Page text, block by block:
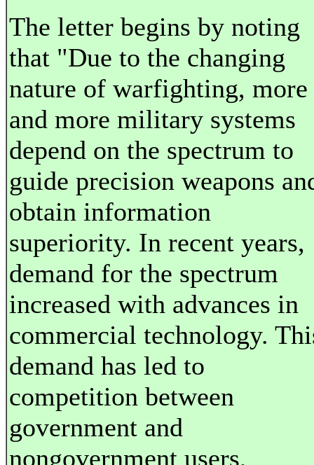
The letter begins by noting
that "Due to the changing
nature of warfighting, more
and more military systems
depend on the spectrum to
guide precision weapons
obtain information
superiority. In recent years,
demand for the spectrum
increased with advances in
commercial technology.
demand has led to
competition between
government and
nongovernment users,